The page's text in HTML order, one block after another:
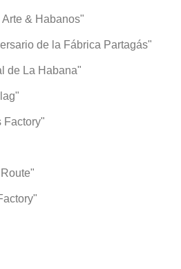
& Habanos"
de la Fábrica Partagás"
de La Habana"
Factory"